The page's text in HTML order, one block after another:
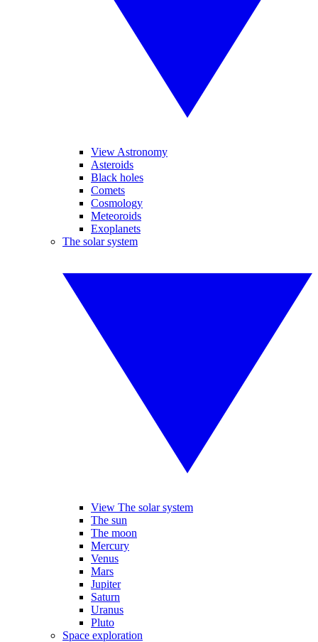
View Astronomy
Asteroids
Black holes
Comets
Cosmology
Meteoroids
Exoplanets
The solar system
View The solar system
The sun
The moon
Mercury
Venus
Mars
Jupiter
Saturn
Uranus
Pluto
Space exploration